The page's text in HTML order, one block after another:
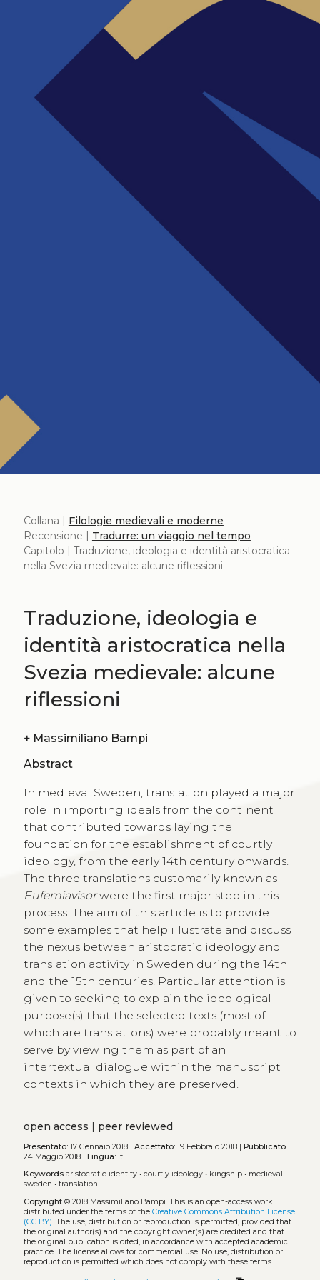
Collana | Filologie medievali e moderne
Recensione | Tradurre: un viaggio nel tempo
Capitolo | Traduzione, ideologia e identità aristocratica
nella Svezia medievale: alcune riflessioni
Traduzione, ideologia e
identità aristocratica nella
Svezia medievale: alcune
riflessioni
+ Massimiliano Bampi
Abstract
In medieval Sweden, translation played a major
role in importing ideals from the continent
that contributed towards laying the
foundation for the establishment of courtly
ideology, from the early 14th century onwards.
The three translations customarily known as
Eufemiavisorwere the first major step in this
process. The aim of this article is to provide
some examples that help illustrate and discuss
the nexus between aristocratic ideology and
translation activity in Sweden during the 14th
and the 15th centuries. Particular attention is
given to seeking to explain the ideological
purpose(s) that the selected texts (most of
which are translations) were probably meant to
serve by viewing them as part of an
intertextual dialogue within the manuscript
contexts in which they are preserved.
open access | peer reviewed
Presentato:17 Gennaio 2018 | Accettato:19 Febbraio 2018 | Pubblicato
24 Maggio 2018 | Lingua:it
Keywords aristocratic identity• courtly ideology• kingship• medieval
sweden • translation
Copyright© 2018 Massimiliano Bampi. This is an open-access work
distributed under the terms of the Creative Commons Attribution License
(CC BY). The use, distribution or reproduction is permitted, provided that
the original author(s) and the copyright owner(s) are credited and that
the original publication is cited, in accordance with accepted academic
practice. The license allows for commercial use. No use, distribution or
reproduction is permitted which does not comply with these terms.